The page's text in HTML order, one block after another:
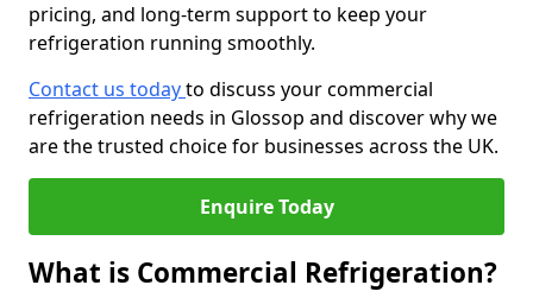
pricing, and long-term support to keep your
refrigeration running smoothly.
Contact us todayto discuss your commercial
refrigeration needs in Glossop and discover why we
are the trusted choice for businesses across the UK.
Enquire Today
What is Commercial Refrigeration?